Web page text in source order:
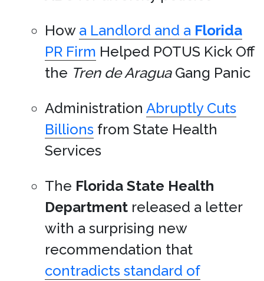
How a Landlord and a Florida
PR Firm Helped POTUS Kick Off
the Tren de AraguaGang Panic
Administration Abruptly Cuts
Billions from State Health
Services
The Florida State Health
Department released a letter
with a surprising new
recommendation that
contradicts standard of